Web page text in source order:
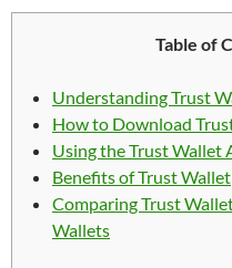
Table of
Understanding Trust
How to Download
Using the Trust Wallet
Benefits of Trust Wallet
Comparing Trust
Wallets